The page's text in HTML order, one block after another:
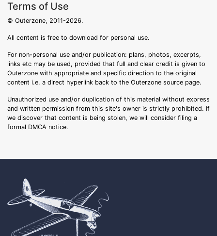
Terms of Use
© Outerzone, 2011-2026.
All content is free to download for personal use.
For non-personal use and/or publication: plans, photos, excerpts,
links etc may be used, provided that full and clear credit is given to
Outerzone with appropriate and specific direction to the original
content i.e. a direct hyperlink back to the Outerzone source page.
Unauthorized use and/or duplication of this material without express
and written permission from this site's owner is strictly prohibited. If
we discover that content is being stolen, we will consider filing a
formal DMCA notice.